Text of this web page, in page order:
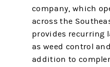
company, which
across the
provides recurring
as weed control
addition to